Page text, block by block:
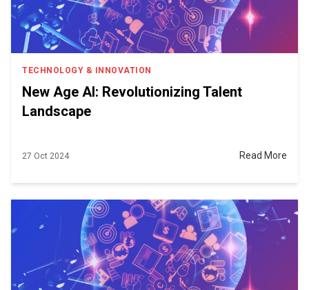
TECHNOLOGY & INNOVATION
New Age AI: Revolutionizing Talent
Landscape
27 Oct 2024 Read More